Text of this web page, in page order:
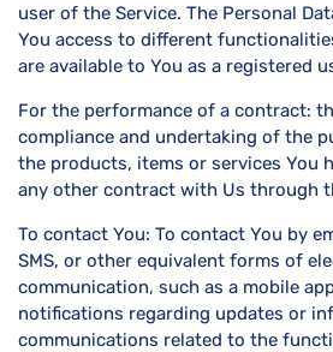
user of the Service. The Personal
You access to different
are available to You as a registered
For the performance of a contract:
compliance and undertaking of the
the products, items or services You
any other contract with Us through
To contact You: To contact You by
SMS, or other equivalent forms of
communication, such as a mobile
notifications regarding updates or
communications related to the